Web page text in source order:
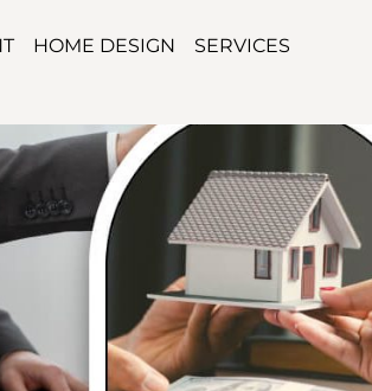
HOME DESIGN SERVICES